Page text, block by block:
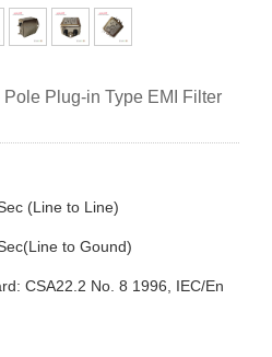
Plug-in Type EMI Filter
(Line to Line)
to Gound)
CSA22.2 No. 8 1996, IEC/En